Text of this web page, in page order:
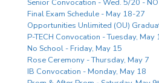
Senior Convocation - Wed. 5/20 - NO
Final Exam Schedule - May 18-27
Opportunities Unlimited (OU)
P-TECH Convocation - Tuesday, May
No School - Friday, May 15
Rose Ceremony - Thursday, May 7
IB Convocation - Monday, May 18